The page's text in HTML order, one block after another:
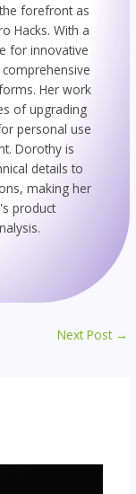
forefront as
Hacks. With a
for innovative
Her work
of upgrading
personal use
Dorothy is
details to
making her
product
Next Post →